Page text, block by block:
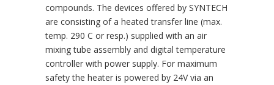
compounds. The devices offered by SYNTECH
are consisting of a heated transfer line (max.
temp. 290 C or resp.) supplied with an air
mixing tube assembly and digital temperature
controller with power supply. For maximum
safety the heater is powered by 24V via an